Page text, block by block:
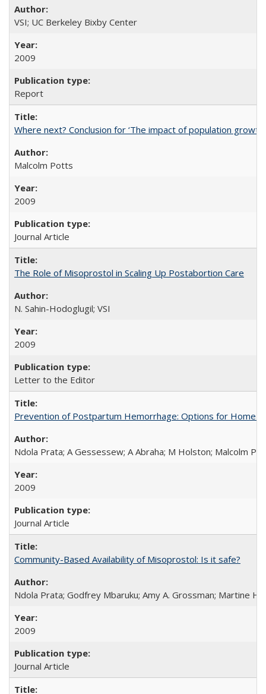
VSI; UC Berkeley Bixby Center
2009
Report
Where next? Conclusion for ‘The impact of population
Malcolm Potts
2009
Journal Article
The Role of Misoprostol in Scaling Up Postabortion Care
N. Sahin-Hodoglugil; VSI
2009
Letter to the Editor
Prevention of Postpartum Hemorrhage: Options for Home
Ndola Prata; A Gessessew; A Abraha; M Holston; Malcolm
2009
Journal Article
Community-Based Availability of Misoprostol: Is it safe?
Ndola Prata; Godfrey Mbaruku; Amy A. Grossman; Martine
2009
Journal Article